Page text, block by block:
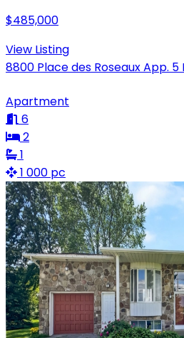
$485,000
View Listing
8800 Place des Roseaux App. 5
Apartment
6
2
1
1 000 pc